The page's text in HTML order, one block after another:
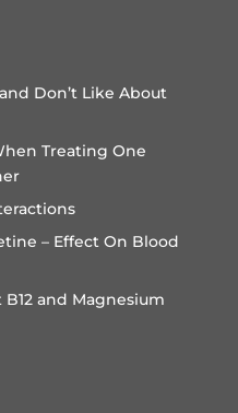
Don’t Like About
Treating One
– Effect On Blood
B12 and Magnesium